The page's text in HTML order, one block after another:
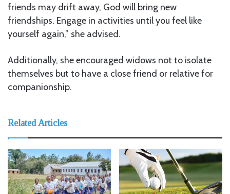
friends may drift away, God will bring new
friendships. Engage in activities until you feel like
yourself again,” she advised.
Additionally, she encouraged widows not to isolate
themselves but to have a close friend or relative for
companionship.
Related Articles